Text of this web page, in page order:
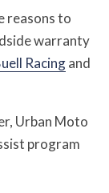
reasons to
warranty
Racingand
Urban Moto
program